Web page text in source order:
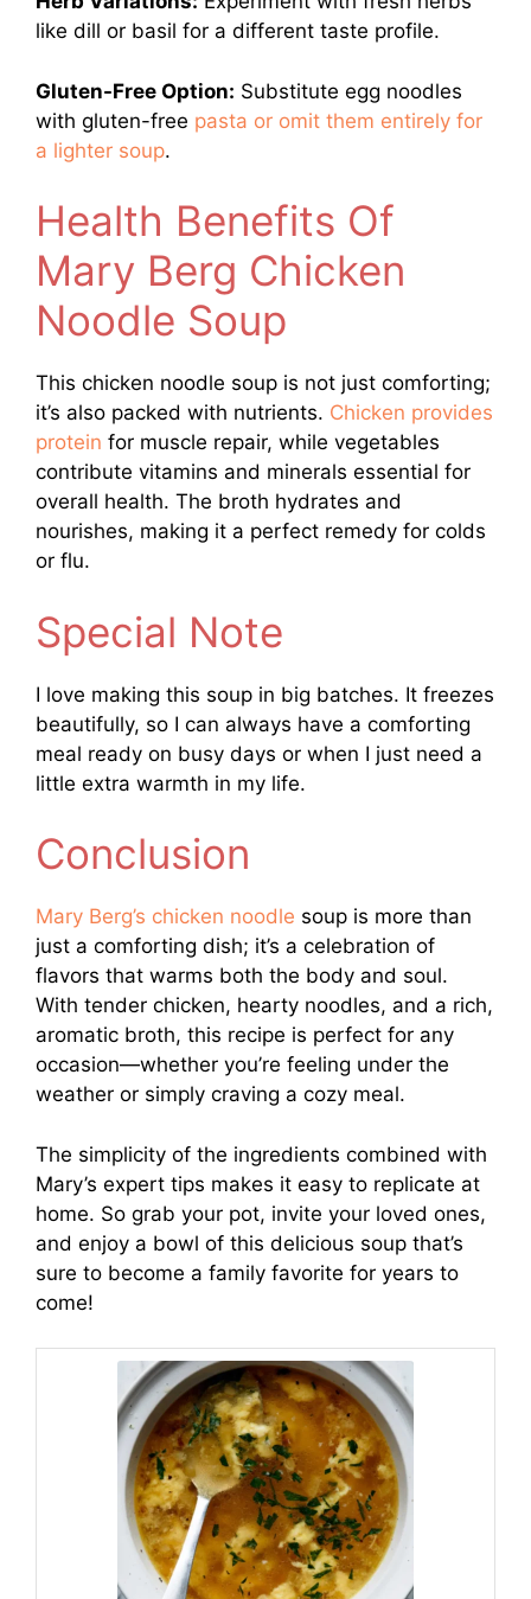
like dill or basil for a different taste profile.
Gluten-Free Option: Substitute egg noodles
with gluten-free pasta or omit them entirely for
a lighter soup.
Health Benefits Of
Mary Berg Chicken
Noodle Soup
This chicken noodle soup is not just comforting;
it’s also packed with nutrients. Chicken provides
protein for muscle repair, while vegetables
contribute vitamins and minerals essential for
overall health. The broth hydrates and
nourishes, making it a perfect remedy for colds
or flu.
Special Note
I love making this soup in big batches. It freezes
beautifully, so I can always have a comforting
meal ready on busy days or when I just need a
little extra warmth in my life.
Conclusion
Mary Berg’s chicken noodle soup is more than
just a comforting dish; it’s a celebration of
flavors that warms both the body and soul.
With tender chicken, hearty noodles, and a rich,
aromatic broth, this recipe is perfect for any
occasion—whether you’re feeling under the
weather or simply craving a cozy meal.
The simplicity of the ingredients combined with
Mary’s expert tips makes it easy to replicate at
home. So grab your pot, invite your loved ones,
and enjoy a bowl of this delicious soup that’s
sure to become a family favorite for years to
come!